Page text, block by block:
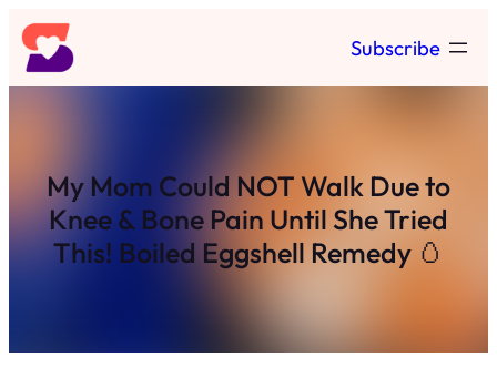
Skip
to
content
Subscribe
My Mom Could NOT Walk Due to
Knee & Bone Pain Until She Tried
This! Boiled Eggshell Remedy 🥚